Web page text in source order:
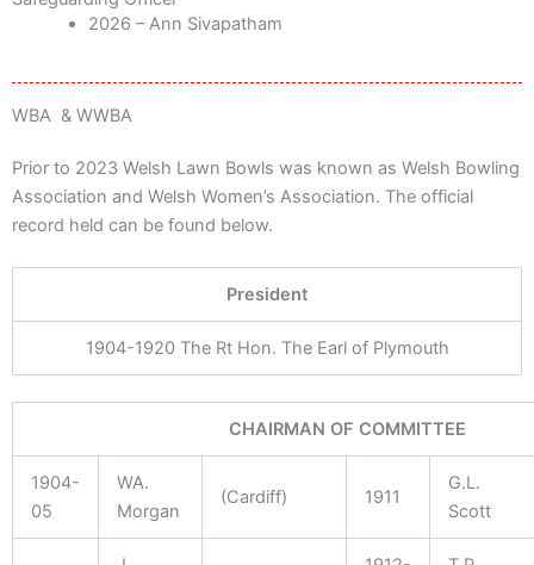
2026 – Ann Sivapatham
WBA & WWBA
Prior to 2023 Welsh Lawn Bowls was known as Welsh Bowling
Association and Welsh Women’s Association. The official
record held can be found below.
President
1904-1920 The Rt Hon. The Earl of Plymouth
CHAIRMAN OF COMMITTEE
1904-
05
WA.
Morgan
(Cardiff) 1911
G.L.
Scott